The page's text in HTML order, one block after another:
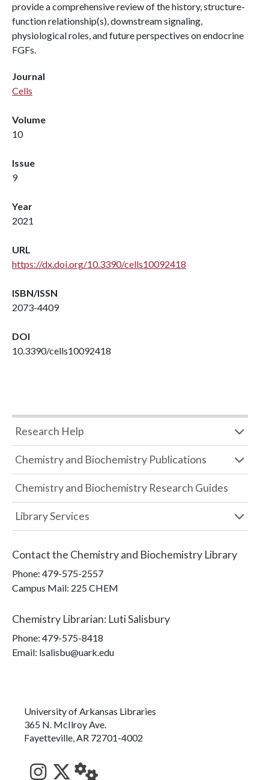
provide a comprehensive review of the history, structure-
function relationship(s), downstream signaling,
physiological roles, and future perspectives on endocrine
FGFs.
Journal
Cells
Volume
10
Issue
9
Year
2021
URL
https://dx.doi.org/10.3390/cells10092418
ISBN/ISSN
2073-4409
DOI
10.3390/cells10092418
Research Help
Chemistry and Biochemistry Publications
Chemistry and Biochemistry Research Guides
Library Services
Contact the Chemistry and Biochemistry Library
Phone: 479-575-2557
Campus Mail: 225 CHEM
Chemistry Librarian: Luti Salisbury
Phone: 479-575-8418
Email: lsalisbu@uark.edu
University of Arkansas Libraries
365 N. McIlroy Ave.
Fayetteville, AR 72701-4002